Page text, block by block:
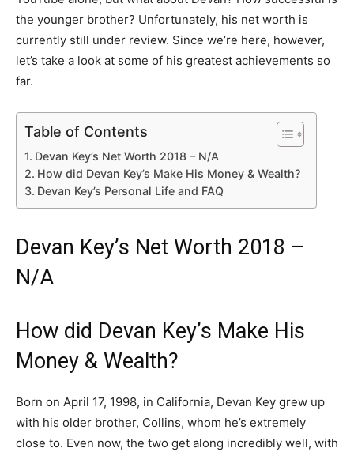
the younger brother? Unfortunately, his net worth is
currently still under review. Since we’re here, however,
let’s take a look at some of his greatest achievements so
far.
Table of Contents
Devan Key’s Net Worth 2018 – N/A
How did Devan Key’s Make His Money & Wealth?
Devan Key’s Personal Life and FAQ
Devan Key’s Net Worth 2018 –
N/A
How did Devan Key’s Make His
Money & Wealth?
Born on April 17, 1998, in California, Devan Key grew up
with his older brother, Collins, whom he’s extremely
close to. Even now, the two get along incredibly well, with